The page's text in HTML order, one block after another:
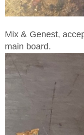
Mix & Genest,
main board.